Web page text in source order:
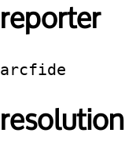
reporter
arcfide
resolution